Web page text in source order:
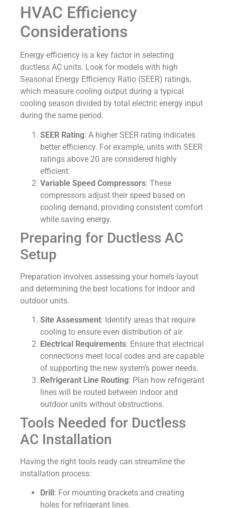
HVAC Efficiency
Considerations
Energy efficiency is a key factor in selecting
ductless AC units. Look for models with high
Seasonal Energy Efficiency Ratio (SEER) ratings,
which measure cooling output during a typical
cooling season divided by total electric energy input
during the same period.
SEER Rating: A higher SEER rating indicates
better efficiency. For example, units with SEER
ratings above 20 are considered highly
efficient.
Variable Speed Compressors: These
compressors adjust their speed based on
cooling demand, providing consistent comfort
while saving energy.
Preparing for Ductless AC
Setup
Preparation involves assessing your home’s layout
and determining the best locations for indoor and
outdoor units.
Site Assessment: Identify areas that require
cooling to ensure even distribution of air.
Electrical Requirements: Ensure that electrical
connections meet local codes and are capable
of supporting the new system’s power needs.
Refrigerant Line Routing: Plan how refrigerant
lines will be routed between indoor and
outdoor units without obstructions.
Tools Needed for Ductless
AC Installation
Having the right tools ready can streamline the
installation process:
Drill : For mounting brackets and creating
holes for refrigerant lines.